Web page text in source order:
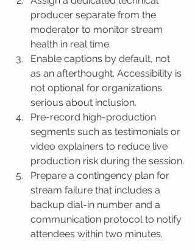
producer separate from the
moderator to monitor stream
health in real time.
Enable captions by default, not
as an afterthought. Accessibility is
not optional for organizations
serious about inclusion.
Pre-record high-production
segments such as testimonials or
video explainers to reduce live
production risk during the session.
Prepare a contingency plan for
stream failure that includes a
backup dial-in number and a
communication protocol to notify
attendees within two minutes.